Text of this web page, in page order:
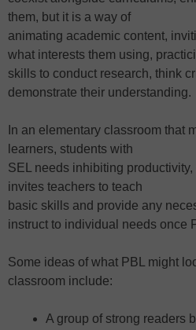
them, but it is a way of
animating academic content,
what interests them using,
skills to conduct research, think
demonstrate their understanding.
In an elementary classroom that
learners, students with
SEL needs inhibiting
invites teachers to teach
basic skills and provide any
instruct to individual needs once
Some ideas of what PBL might
classroom include:
A group of strong readers